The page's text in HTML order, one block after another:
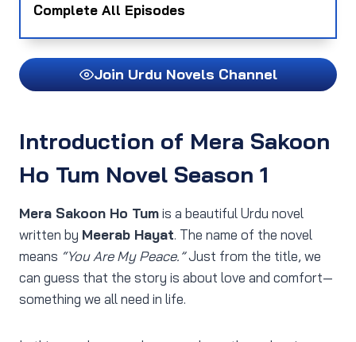
Complete All Episodes
Join Urdu Novels Channel
Introduction of Mera Sakoon
Ho Tum Novel Season 1
Mera Sakoon Ho Tumis a beautiful Urdu novel
written by Meerab Hayat. The name of the novel
means “You Are My Peace.”Just from the title, we
can guess that the story is about love and comfort—
something we all need in life.